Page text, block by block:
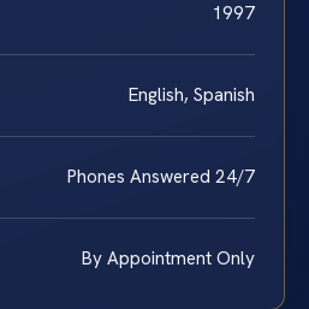
1997
English, Spanish
Phones Answered 24/7
By Appointment Only